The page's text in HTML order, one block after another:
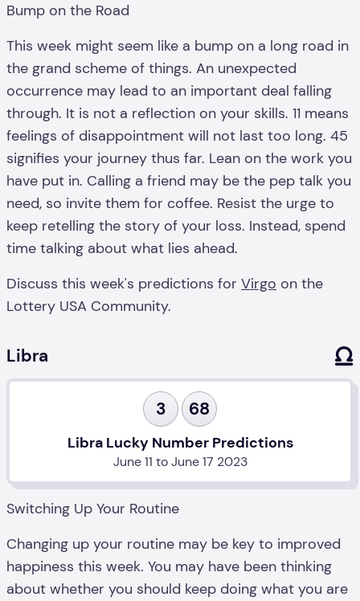
Bump on the Road
This week might seem like a bump on a long road in
the grand scheme of things. An unexpected
occurrence may lead to an important deal falling
through. It is not a reflection on your skills. 11 means
feelings of disappointment will not last too long. 45
signifies your journey thus far. Lean on the work you
have put in. Calling a friend may be the pep talk you
need, so invite them for coffee. Resist the urge to
keep retelling the story of your loss. Instead, spend
time talking about what lies ahead.
Discuss this week's predictions for Virgo on the
Lottery USA Community.
Libra
Switching Up Your Routine
Changing up your routine may be key to improved
happiness this week. You may have been thinking
about whether you should keep doing what you are
3 68
Libra Lucky Number Predictions
June 11 to June 17 2023